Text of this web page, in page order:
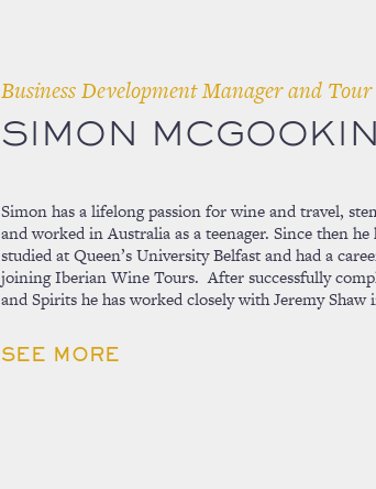
Business Development Manager and
SIMON MCGOOKIN
Simon has a lifelong passion for wine and travel,
and worked in Australia as a teenager. Since then
studied at Queen’s University Belfast and had a
joining Iberian Wine Tours. After successfully
and Spirits he has worked closely with Jeremy
SEE MORE